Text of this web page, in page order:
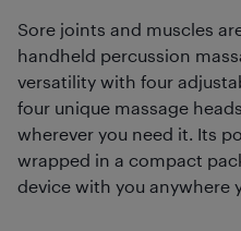
Sore joints and muscles
handheld percussion
versatility with four
four unique massage
wherever you need it. Its
wrapped in a compact
device with you anywhere